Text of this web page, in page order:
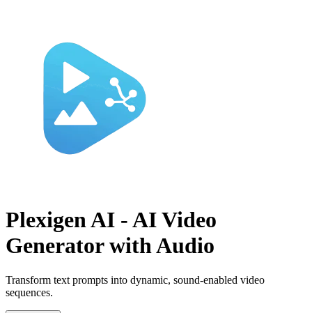
Plexigen AI - AI Video
Generator with Audio
Transform text prompts into dynamic, sound-enabled video
sequences.